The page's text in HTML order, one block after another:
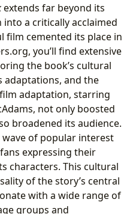
extends far beyond its
a critically acclaimed
film cemented its place in
you’ll find extensive
the book’s cultural
adaptations, and the
adaptation, starring
not only boosted
broadened its audience.
wave of popular interest
expressing their
characters. This cultural
of the story’s central
with a wide range of
groups and